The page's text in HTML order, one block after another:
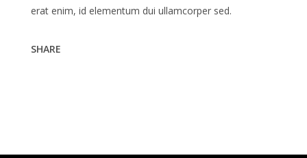
erat enim, id elementum dui ullamcorper sed.
SHARE